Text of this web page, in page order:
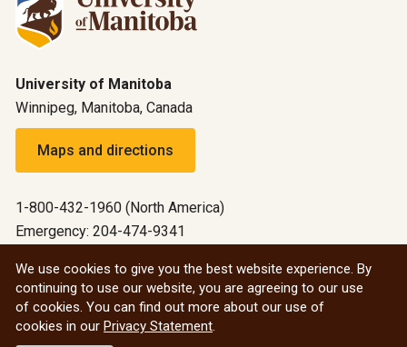
University of Manitoba
Winnipeg, Manitoba, Canada
Maps and directions
1-800-432-1960 (North America)
Emergency: 204-474-9341
All social
We use cookies to give you the best website experience. By
continuing to use our website, you are agreeing to our use
of cookies. You can find out more about our use of
cookies in our Privacy Statement